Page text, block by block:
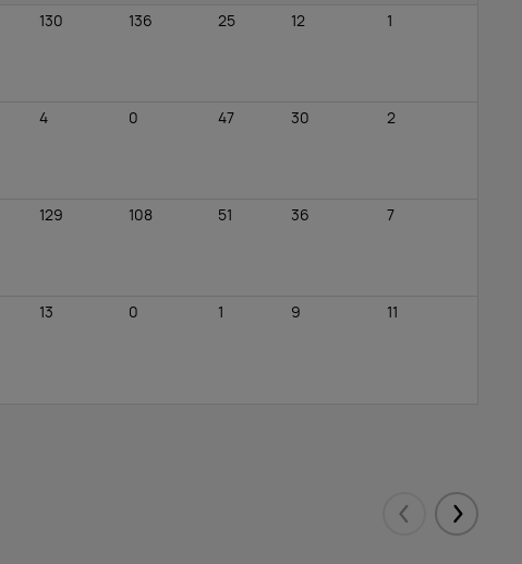
130 136 25 12 1
4 0 47 30 2
129 108 51 36 7
13 0 1 9 11
Eelmised